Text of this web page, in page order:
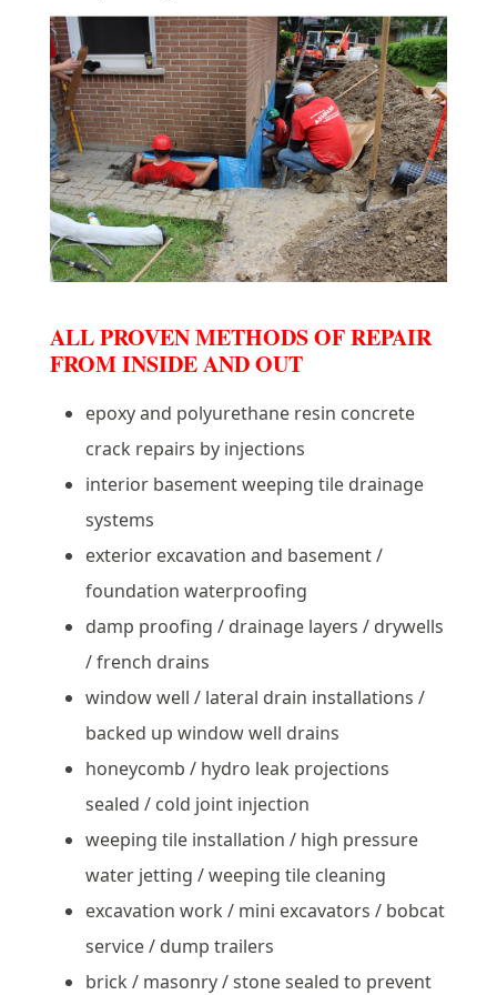
ALL PROVEN METHODS OF REPAIR
FROM INSIDE AND OUT
epoxy and polyurethane resin concrete
crack repairs by injections
interior basement weeping tile drainage
systems
exterior excavation and basement /
foundation waterproofing
damp proofing / drainage layers / drywells
/ french drains
window well / lateral drain installations /
backed up window well drains
honeycomb / hydro leak projections
sealed / cold joint injection
weeping tile installation / high pressure
water jetting / weeping tile cleaning
excavation work / mini excavators / bobcat
service / dump trailers
brick / masonry / stone sealed to prevent